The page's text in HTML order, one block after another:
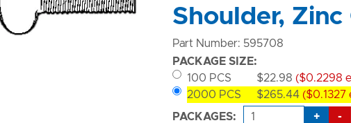
Shoulder, Zinc
Part Number: 595708
PACKAGE SIZE:
100 PCS
$22.98 ($0.2298
2000 PCS
$265.44 ($0.1327
PACKAGES:
+ -